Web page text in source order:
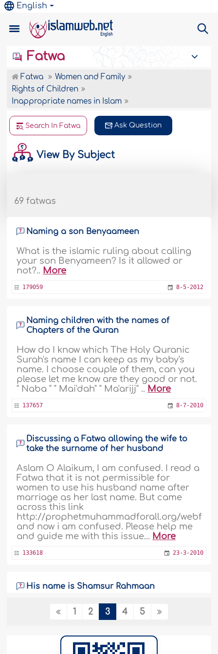
English
Fatwa
Fatwa
Women and Family
Rights of Children
Inappropriate names in Islam
Search In Fatwa Ask Question
View By Subject
69 fatwas
Naming a son Benyaameen
What is the islamic ruling about calling
your son Benyameen? Is it allowed or
not?.. More
179059 8-5-2012
Naming children with the names of
Chapters of the Quran
How do I know which The Holy Quranic
Surah's name I can keep as my baby's
name. I choose couple of them, can you
please let me know are they good or not.
" Naba " " Mai'dah" " Ma'arijj" .. More
137657 8-7-2010
Discussing a Fatwa allowing the wife to
take the surname of her husband
Aslam O Alaikum, I am confused. I read a
Fatwa that it is not permissible for
women to use his husband name after
marriage as her last name. But came
across this link
http://prophetmuhammadforall.org/
and now i am confused. Please help me
and guide me with this issue... More
133618 23-3-2010
His name is Shamsur Rahmaan
Hi there, I have been approached by
many brothers who are saying that i
obligatory to do so. Since my name is
Shamsu Rahman and it can be
1 2 3 4 5